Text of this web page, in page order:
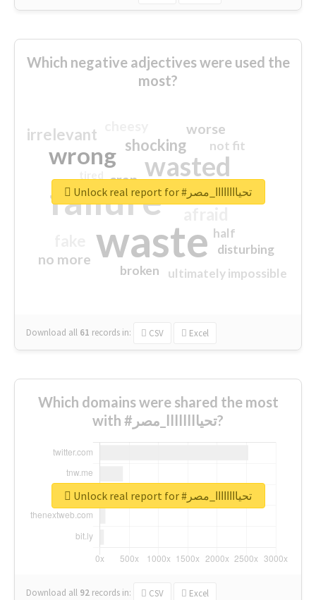
Which negative adjectives were used the
most?
waste
failure
wasted
wrong
sorry
shocking
irrelevant worse
no more
crap
ultimately impossible
not fit
half
disturbing
closed
broken
Download all 61 records in: CSV Excel
Unlock real report for #تحياااااااا_مصر
Which domains were shared the most
with #تحياااااااا_مصر?
Download all 92 records in: CSV Excel
Unlock real report for #تحياااااااا_مصر